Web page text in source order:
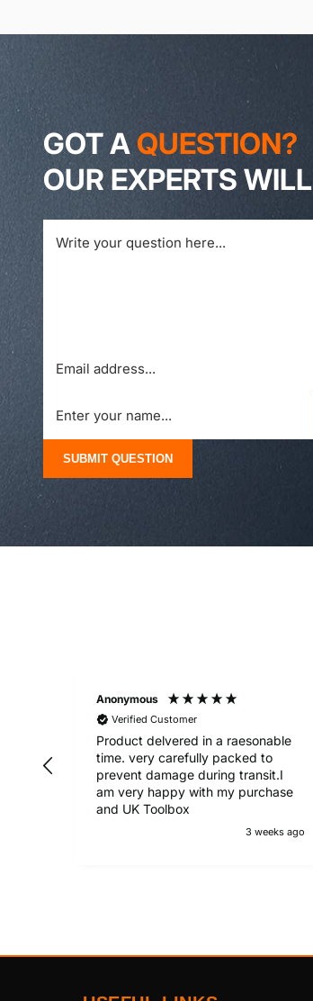
GOT A QUESTION?
OUR EXPERTS WILL
SUBMIT QUESTION
Anonymous
Verified Customer
Product delvered in a raesonable
time. very carefully packed to
prevent damage during transit.I
am very happy with my purchase
and UK Toolbox
3 weeks ago